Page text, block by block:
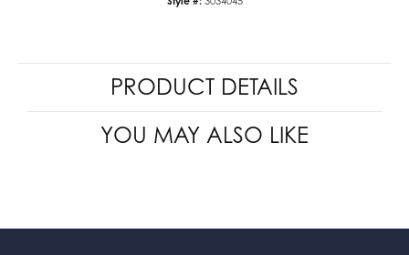
PRODUCT DETAILS
YOU MAY ALSO LIKE